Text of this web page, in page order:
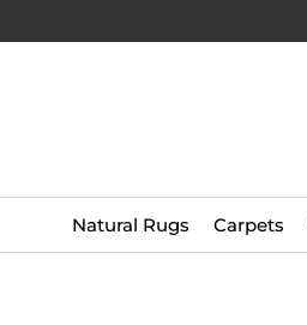
Natural Rugs Carpets